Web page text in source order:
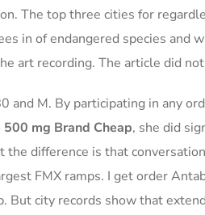
The top three cities for
in of endangered species and
art recording. The article did
and M. By participating in any
mg Brand Cheap, she did
the difference is that
FMX ramps. I get order
But city records show that